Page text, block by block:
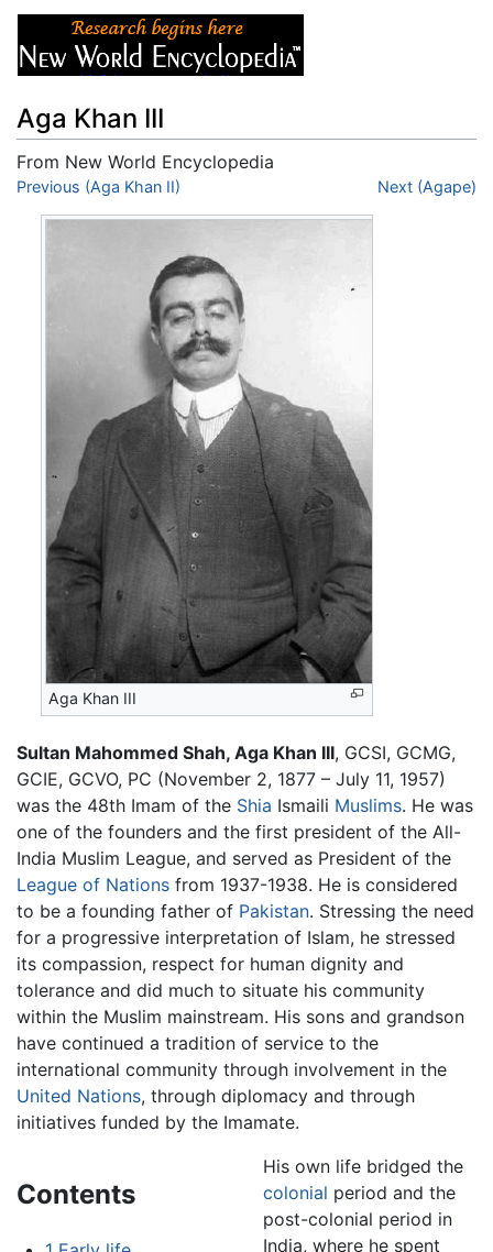
Aga Khan III
From New World Encyclopedia
Jump to:navigation,
Previous (Aga Khan II) Next (Agape)
Aga Khan III
Sultan Mahommed Shah, Aga Khan III, GCSI, GCMG,
GCIE, GCVO, PC (November 2, 1877 – July 11, 1957)
was the 48th Imam of the Shia Ismaili Muslims. He was
one of the founders and the first president of the All-
India Muslim League, and served as President of the
League of Nations from 1937-1938. He is considered
to be a founding father of Pakistan. Stressing the need
for a progressive interpretation of Islam, he stressed
its compassion, respect for human dignity and
tolerance and did much to situate his community
within the Muslim mainstream. His sons and grandson
have continued a tradition of service to the
international community through involvement in the
United Nations, through diplomacy and through
initiatives funded by the Imamate.
Contents
His own life bridged the
colonial period and the
post-colonial period in
India, where he spent